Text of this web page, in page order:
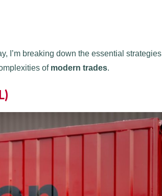
I’m breaking down the essential strategies
of modern trades.